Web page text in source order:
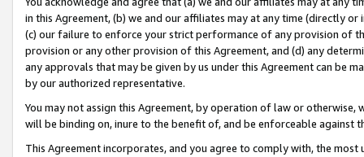
in this Agreement, (b) we and our affiliates may at any time (directly
(c) our failure to enforce your strict performance of any provision of
provision or any other provision of this Agreement, and (d) any
any approvals that may be given by us under this Agreement can be
by our authorized representative.
You may not assign this Agreement, by operation of law or
will be binding on, inure to the benefit of, and be enforceable against
This Agreement incorporates, and you agree to comply with, the